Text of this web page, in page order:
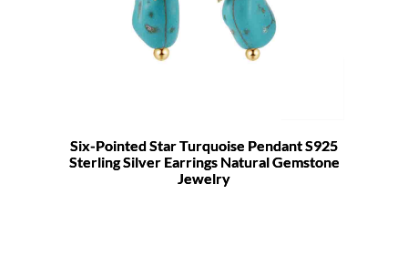
Six-Pointed Star Turquoise Pendant S925
Sterling Silver Earrings Natural Gemstone
Jewelry